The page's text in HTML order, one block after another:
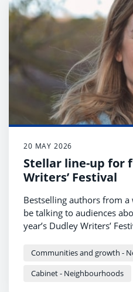
20 MAY 2026
Stellar line-up for
Writers’ Festival
Bestselling authors from
be talking to audiences
year’s Dudley Writers’
Communities and growth -
Cabinet - Neighbourhoods